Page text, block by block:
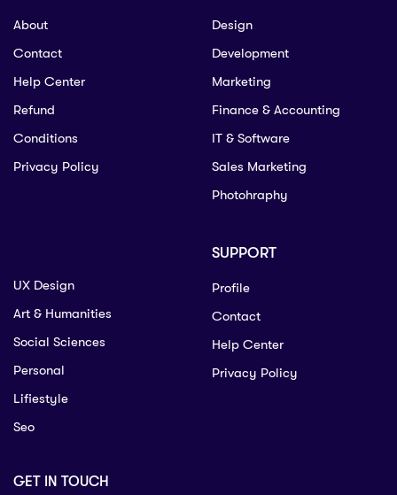
About
Contact
Help Center
Refund
Conditions
Privacy Policy
Design
Development
Marketing
Finance & Accounting
IT & Software
Sales Marketing
Photohraphy
UX Design
Art & Humanities
Social Sciences
Personal
Lifiestyle
Seo
SUPPORT
Profile
Contact
Help Center
Privacy Policy
GET IN TOUCH